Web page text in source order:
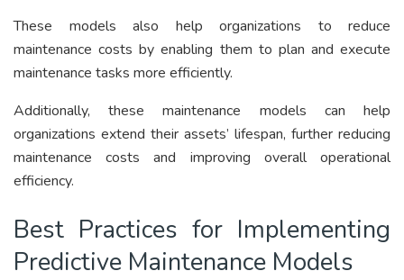
These models also help organizations to reduce
maintenance costs by enabling them to plan and execute
maintenance tasks more efficiently.
Additionally, these maintenance models can help
organizations extend their assets’ lifespan, further reducing
maintenance costs and improving overall operational
efficiency.
Best Practices for Implementing
Predictive Maintenance Models